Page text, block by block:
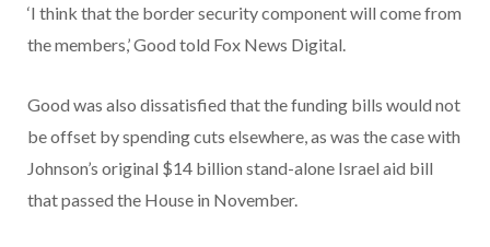
‘I think that the border security component will come from
the members,’ Good told Fox News Digital.
Good was also dissatisfied that the funding bills would not
be offset by spending cuts elsewhere, as was the case with
Johnson’s original $14 billion stand-alone Israel aid bill
that passed the House in November.